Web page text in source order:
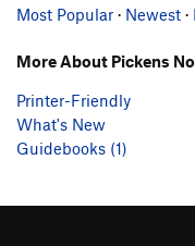
Most Popular · Newest ·
More About Pickens
Printer-Friendly
What's New
Guidebooks (1)